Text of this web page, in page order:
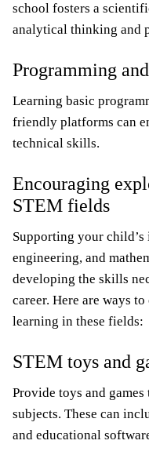
school fosters a
analytical thinking and
Programming
Learning basic
friendly platforms can
technical skills.
Encouraging
STEM fields
Supporting your
engineering, and
developing the skills
career. Here are ways
learning in these fields:
STEM toys and
Provide toys and
subjects. These can
and educational